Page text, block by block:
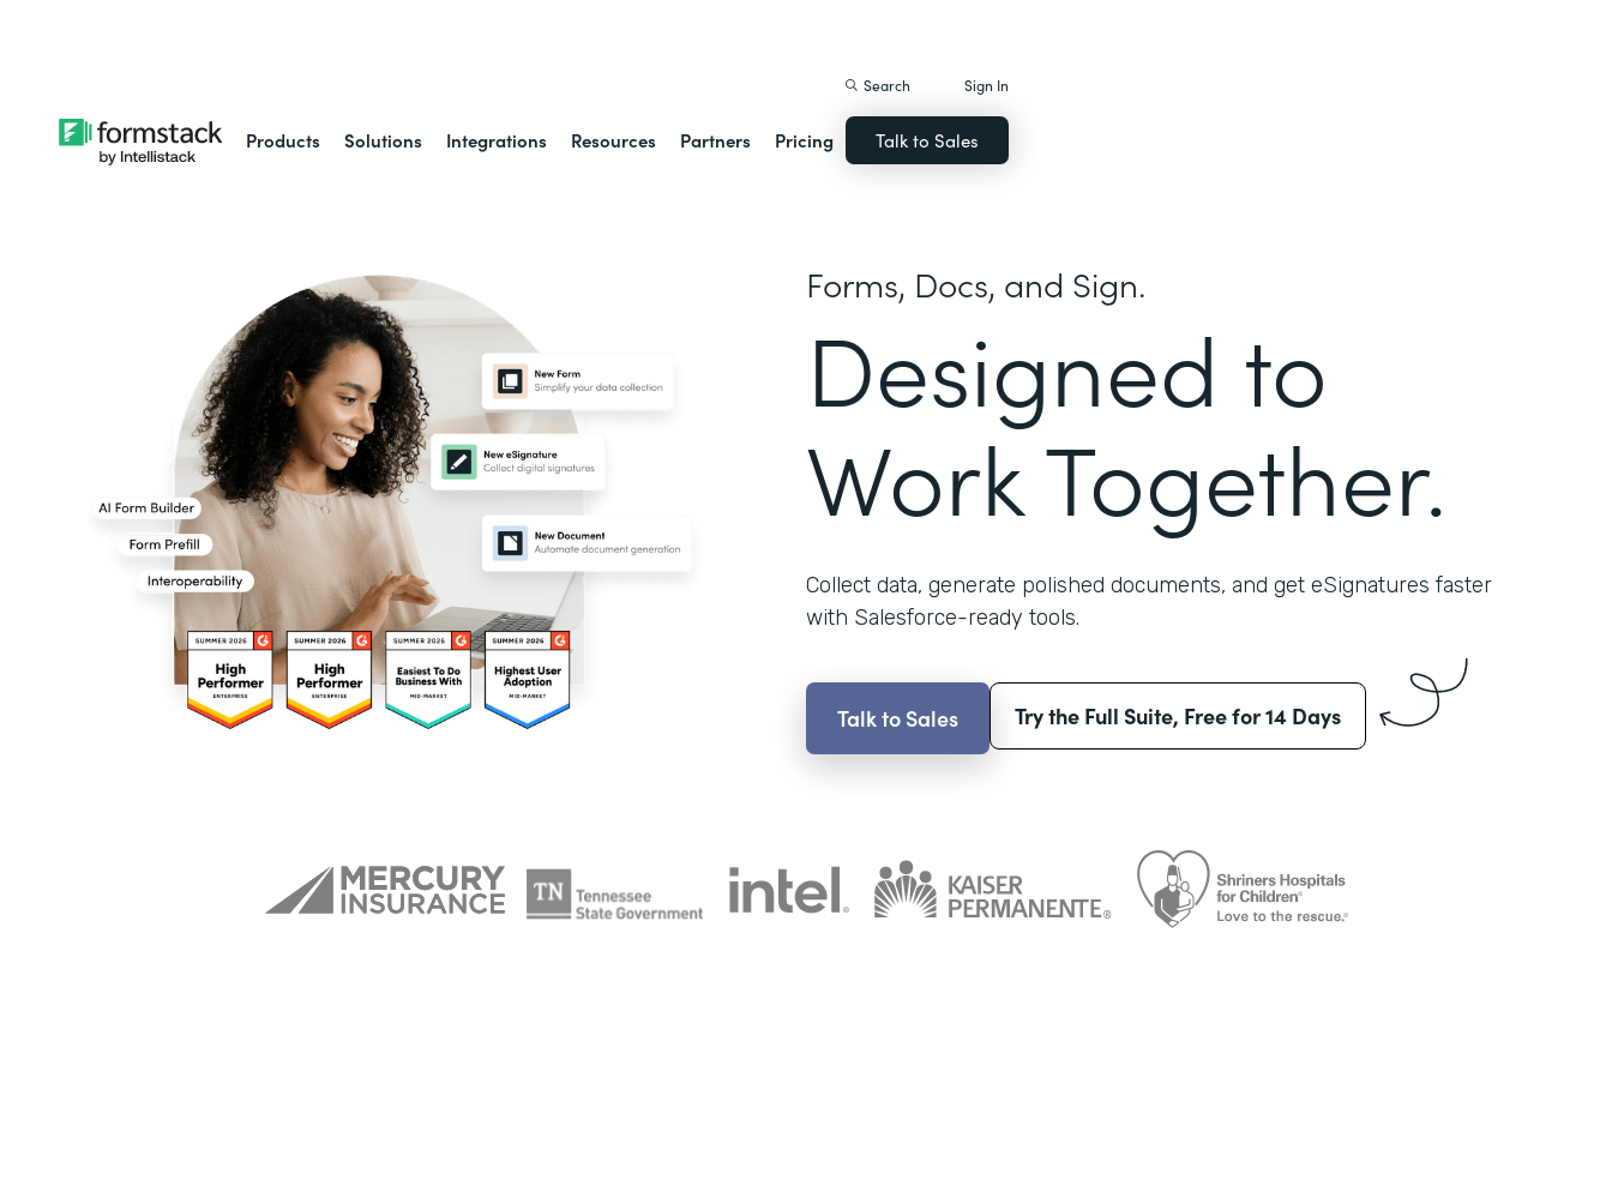
Products Solutions Integrations Resources Partners Pricing
Search Sign In
Talk to Sales
Forms, Docs, and Sign.
Designed to
Work Together.
Collect data, generate polished documents, and get eSignatures faster
with Salesforce-ready tools.
Talk to Sales Try the Full Suite, Free for 14 Days